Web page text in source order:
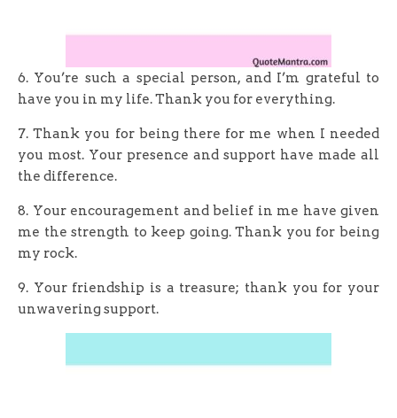
6. You’re such a special person, and I’m grateful to
have you in my life. Thank you for everything.
7. Thank you for being there for me when I needed
you most. Your presence and support have made all
the difference.
8. Your encouragement and belief in me have given
me the strength to keep going. Thank you for being
my rock.
9. Your friendship is a treasure; thank you for your
unwavering support.